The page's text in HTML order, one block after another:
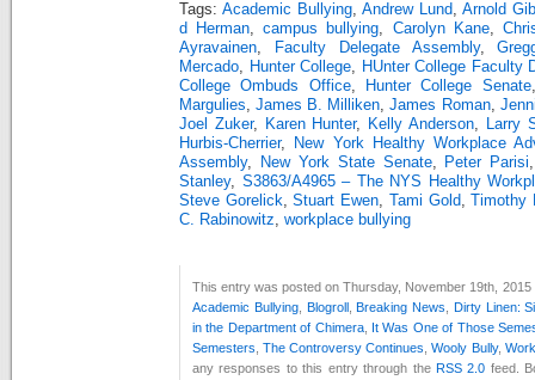
Tags: Academic Bullying, Andrew Lund, Arnold
d Herman,campus bullying, Carolyn Kane,
Ayravainen, Faculty Delegate Assembly,
Mercado, Hunter College, HUnter College Faculty
College Ombuds Office, Hunter College Senate
Margulies,James B. Milliken,James Roman,
Joel Zuker, Karen Hunter, Kelly Anderson,
Larry
Hurbis-Cherrier,
New York Healthy Workplace
Assembly, New York State Senate, Peter Parisi
Stanley, S3863/A4965 – The NYS Healthy
Steve Gorelick,Stuart Ewen, Tami Gold,
C. Rabinowitz, workplace bullying
This entry was posted on Thursday, November 19th, 2015
Academic Bullying, Blogroll Breaking News
Dirty Linen:
in the Department of Chimera,
It Was One of Those
Semesters ,The Controversy Continues ,Wooly Bully,
any responses to this entry through the RSS 2.0 feed.